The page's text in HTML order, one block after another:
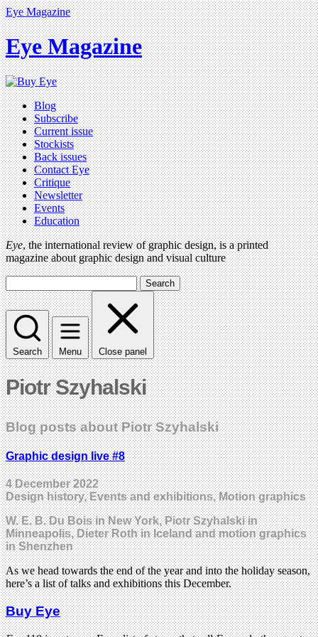
Eye Magazine
Eye Magazine
Blog
Subscribe
Current issue
Stockists
Back issues
Contact Eye
Critique
Newsletter
Events
Education
Eye, the international review of graphic design, is a printed
magazine about graphic design and visual culture
Search
Search Menu Close panel
Piotr Szyhalski
Blog posts about Piotr Szyhalski
Graphic design live #8
4 December 2022
Design history, Events and exhibitions, Motion graphics
W. E. B. Du Bois in New York, Piotr Szyhalski in
Minneapolis, Dieter Roth in Iceland and motion graphics
in Shenzhen
As we head towards the end of the year and into the holiday season,
here’s a list of talks and exhibitions this December.
Buy Eye